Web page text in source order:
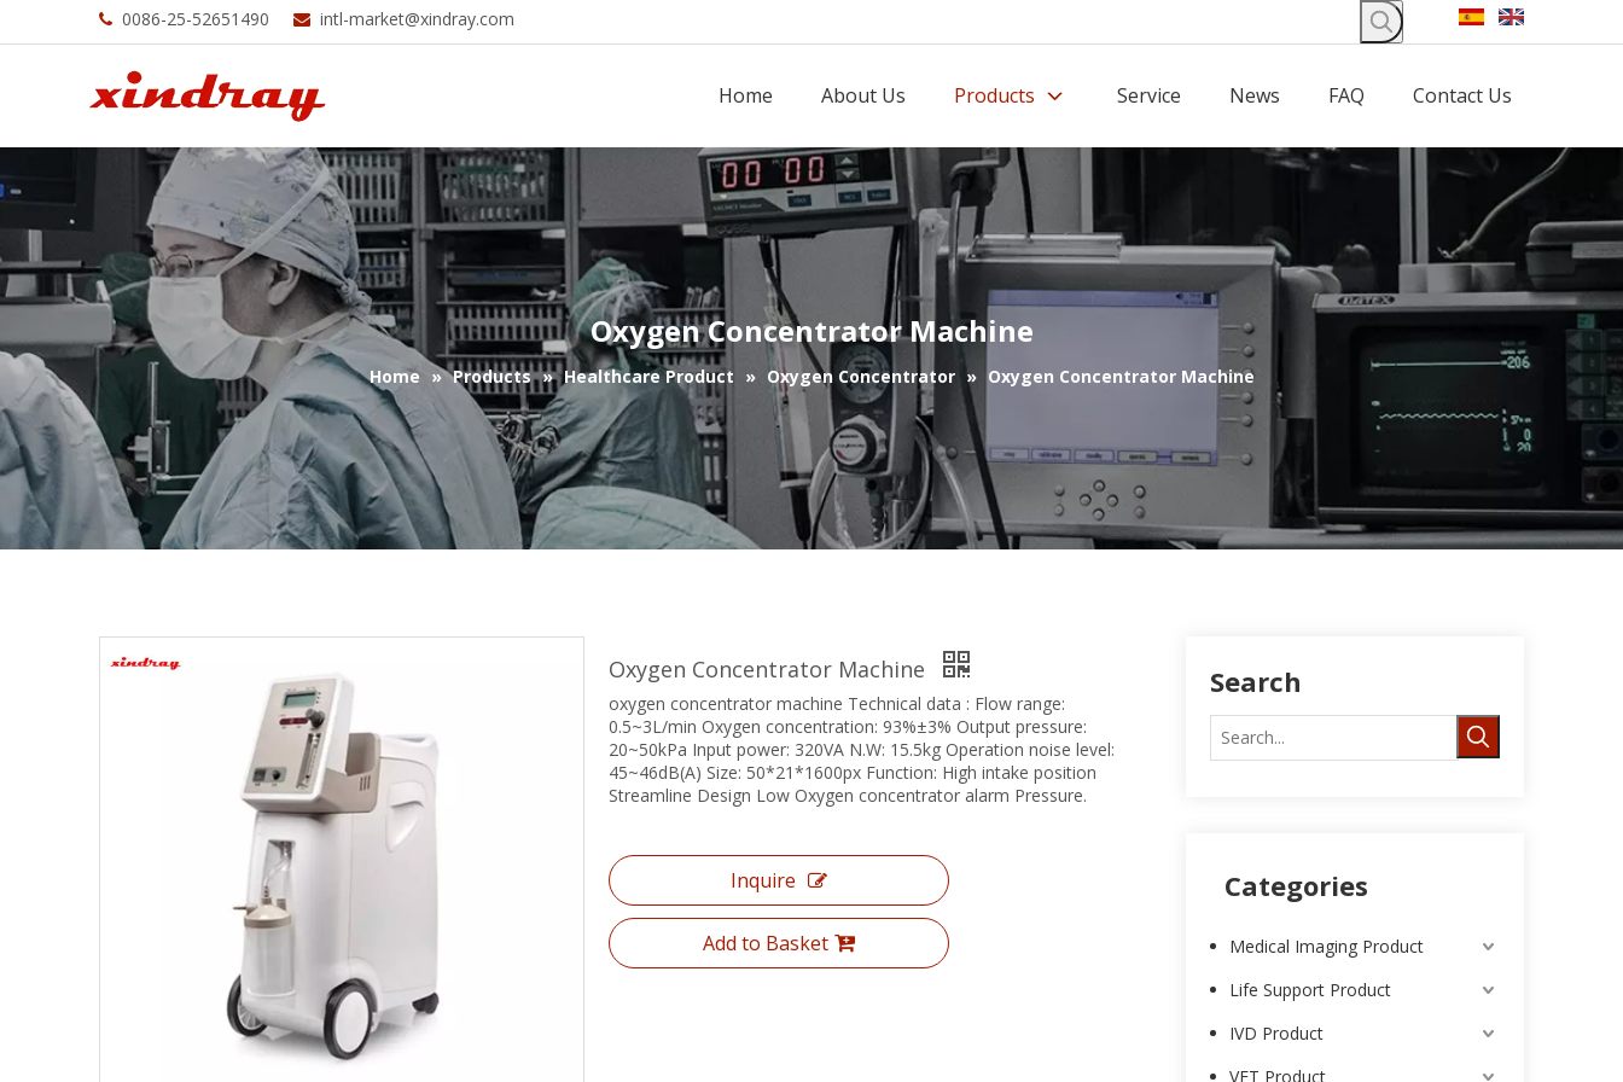
 0086-25-52651490  intl-market@xindray.com
Home About Us Products Service News FAQ Contact Us
Oxygen Concentrator Machine
Home » Products » Healthcare Product » Oxygen Concentrator » Oxygen Concentrator Machine
Oxygen Concentrator Machine
oxygen concentrator machine Technical data : Flow range:
0.5~3L/min Oxygen concentration: 93%±3% Output pressure:
20~50kPa Input power: 320VA N.W: 15.5kg Operation noise level:
45~46dB(A) Size: 50*21*1600px Function: High intake position
Streamline Design Low Oxygen concentrator alarm Pressure.
Inquire
Add to Basket
Search
Categories
Medical Imaging Product
Life Support Product
IVD Product
VET Product